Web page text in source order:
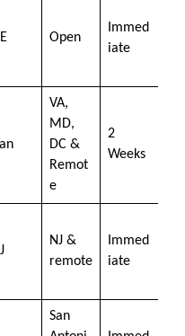
Open
Immed
iate
VA,
MD,
DC &
Remot
e
2
Weeks
NJ &
remote
Immed
iate
San